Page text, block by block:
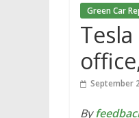
Green Car
September
By